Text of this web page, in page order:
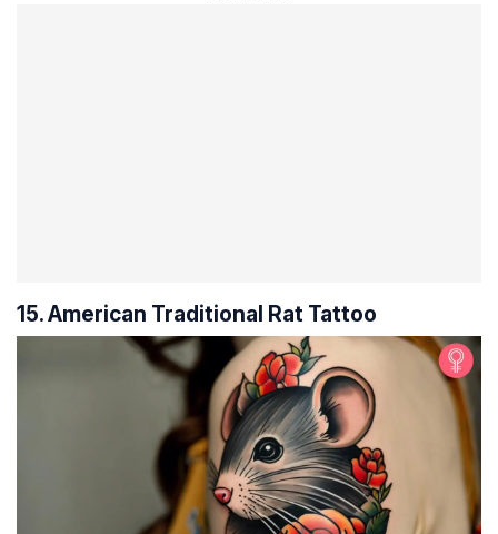
15. American Traditional Rat Tattoo